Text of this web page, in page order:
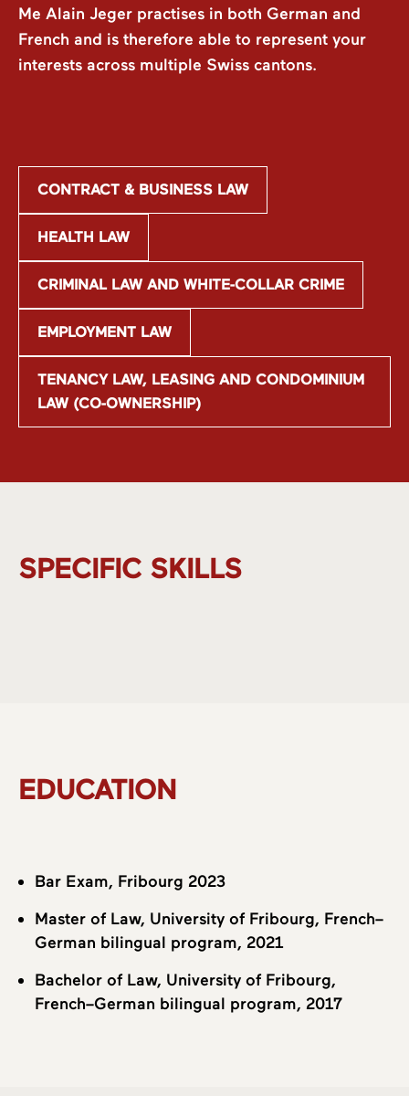
Me Alain Jeger practises in both German and
French and is therefore able to represent your
interests across multiple Swiss cantons.
CONTRACT & BUSINESS LAW
HEALTH LAW
CRIMINAL LAW AND WHITE-COLLAR CRIME
EMPLOYMENT LAW
TENANCY LAW, LEASING AND CONDOMINIUM
LAW (CO-OWNERSHIP)
SPECIFIC SKILLS
EDUCATION
Bar Exam, Fribourg 2023
Master of Law, University of Fribourg, French–
German bilingual program, 2021
Bachelor of Law, University of Fribourg,
French–German bilingual program, 2017
About us
Practice Areas